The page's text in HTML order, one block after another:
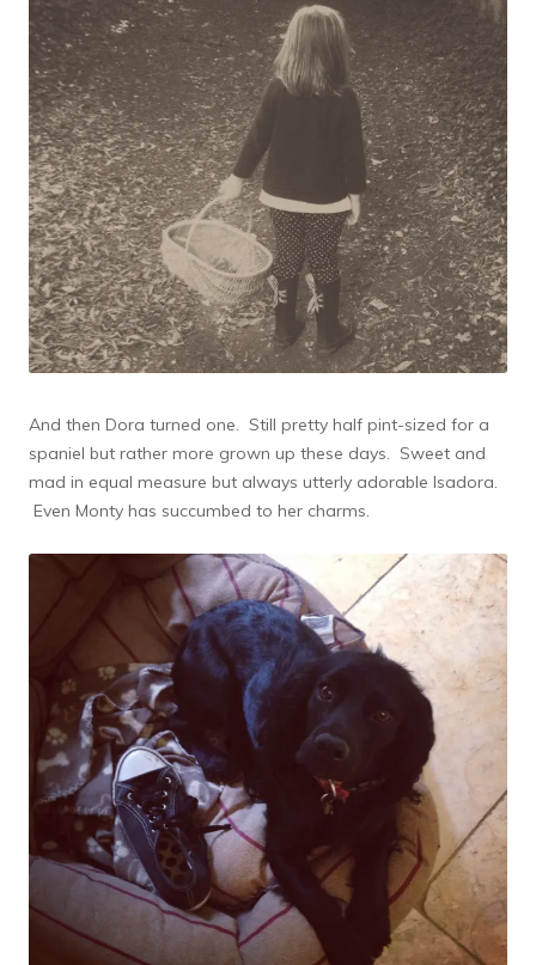
And then Dora turned one. Still pretty half pint-sized for a
spaniel but rather more grown up these days. Sweet and
mad in equal measure but always utterly adorable Isadora.
Even Monty has succumbed to her charms.